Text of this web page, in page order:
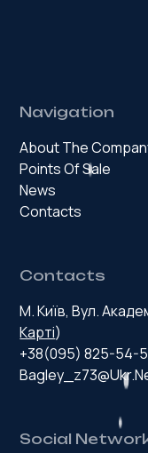
Navigation
About The
Points Of Sale
News
Contacts
Contacts
М. Київ, Вул.
Карті)
+38(095) 825-54-
Social